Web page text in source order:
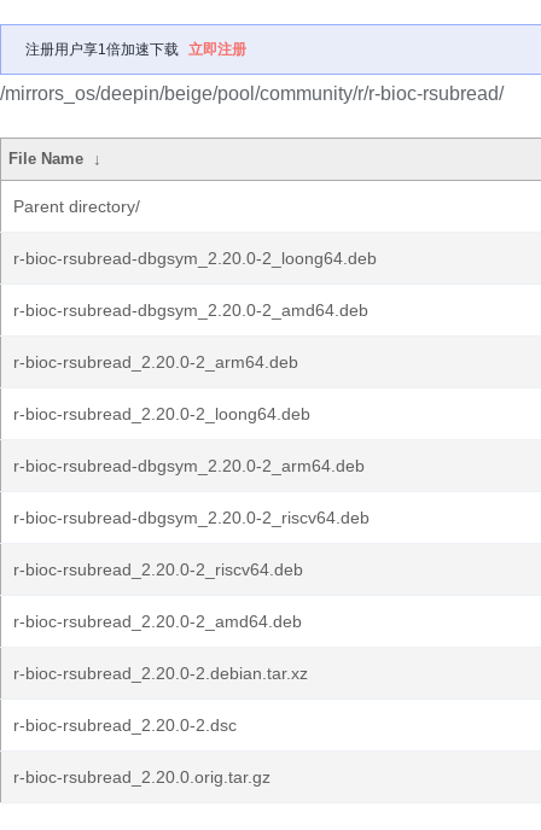
注册用户享1倍加速下载 立即注册
/mirrors_os/deepin/beige/pool/community/r/r-bioc-rsubread/
File Name ↓
Parent directory/
r-bioc-rsubread-dbgsym_2.20.0-2_loong64.deb
r-bioc-rsubread-dbgsym_2.20.0-2_amd64.deb
r-bioc-rsubread_2.20.0-2_arm64.deb
r-bioc-rsubread_2.20.0-2_loong64.deb
r-bioc-rsubread-dbgsym_2.20.0-2_arm64.deb
r-bioc-rsubread-dbgsym_2.20.0-2_riscv64.deb
r-bioc-rsubread_2.20.0-2_riscv64.deb
r-bioc-rsubread_2.20.0-2_amd64.deb
r-bioc-rsubread_2.20.0-2.debian.tar.xz
r-bioc-rsubread_2.20.0-2.dsc
r-bioc-rsubread_2.20.0.orig.tar.gz